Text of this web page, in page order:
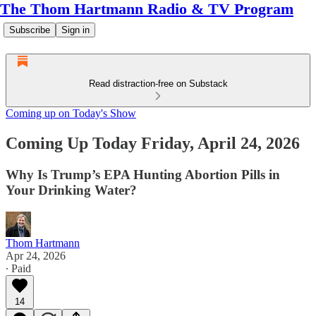
The Thom Hartmann Radio & TV Program
Subscribe Sign in
Read distraction-free on Substack
Coming up on Today's Show
Coming Up Today Friday, April 24, 2026
Why Is Trump’s EPA Hunting Abortion Pills in
Your Drinking Water?
Thom Hartmann
Apr 24, 2026
∙ Paid
14